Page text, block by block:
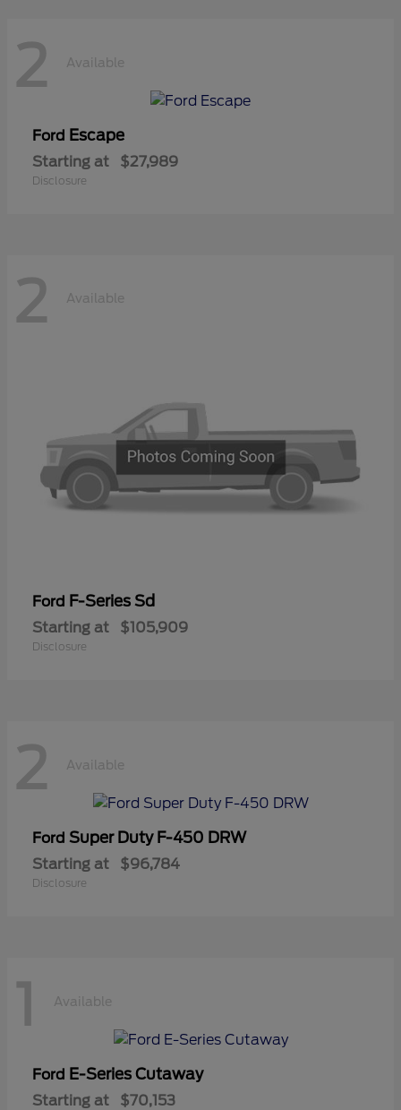
2 Available
Ford Escape
Starting at $27,989
Disclosure
2 Available
Ford F-Series Sd
Starting at $105,909
Disclosure
2 Available
Ford Super Duty F-450 DRW
Starting at $96,784
Disclosure
1 Available
Ford E-Series Cutaway
Starting at $70,153